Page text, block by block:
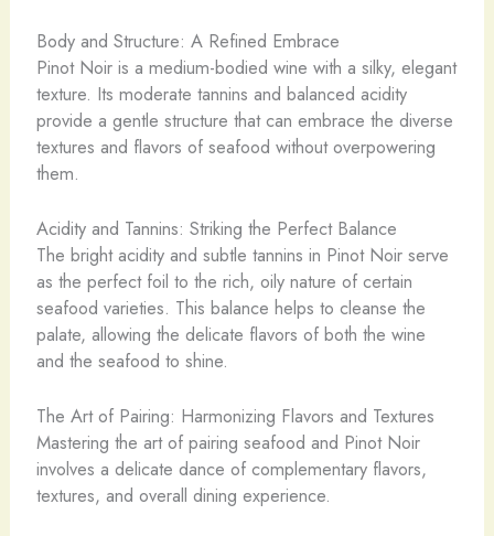
Body and Structure: A Refined Embrace
Pinot Noir is a medium-bodied wine with a silky, elegant
texture. Its moderate tannins and balanced acidity
provide a gentle structure that can embrace the diverse
textures and flavors of seafood without overpowering
them.
Acidity and Tannins: Striking the Perfect Balance
The bright acidity and subtle tannins in Pinot Noir serve
as the perfect foil to the rich, oily nature of certain
seafood varieties. This balance helps to cleanse the
palate, allowing the delicate flavors of both the wine
and the seafood to shine.
The Art of Pairing: Harmonizing Flavors and Textures
Mastering the art of pairing seafood and Pinot Noir
involves a delicate dance of complementary flavors,
textures, and overall dining experience.